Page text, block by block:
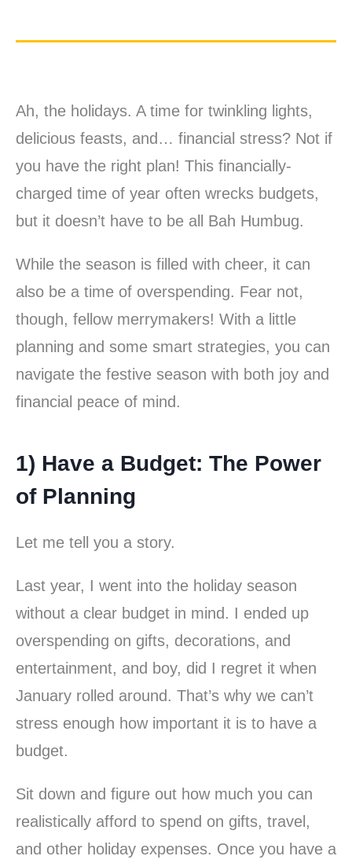
Ah, the holidays. A time for twinkling lights,
delicious feasts, and… financial stress? Not if
you have the right plan! This financially-
charged time of year often wrecks budgets,
but it doesn’t have to be all Bah Humbug.
While the season is filled with cheer, it can
also be a time of overspending. Fear not,
though, fellow merrymakers! With a little
planning and some smart strategies, you can
navigate the festive season with both joy and
financial peace of mind.
1) Have a Budget: The Power
of Planning
Let me tell you a story.
Last year, I went into the holiday season
without a clear budget in mind. I ended up
overspending on gifts, decorations, and
entertainment, and boy, did I regret it when
January rolled around. That’s why we can’t
stress enough how important it is to have a
budget.
Sit down and figure out how much you can
realistically afford to spend on gifts, travel,
and other holiday expenses. Once you have a